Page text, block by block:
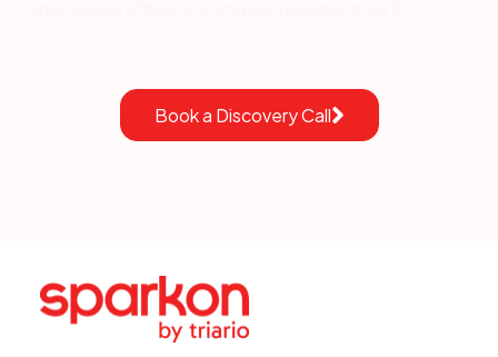
Book a Discovery Call